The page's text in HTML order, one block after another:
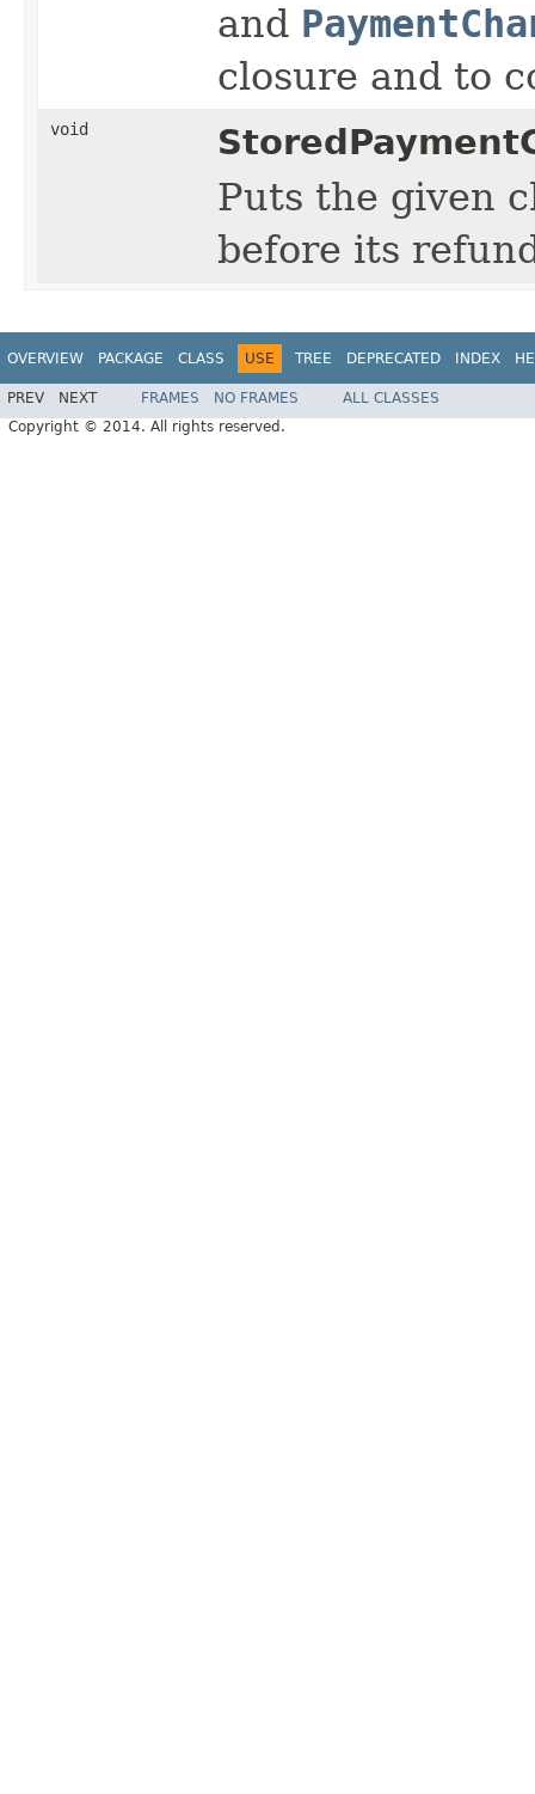
and
closure and to
void
Puts the given
before its
OVERVIEW PACKAGE CLASS USE TREE DEPRECATED INDEX
PREV NEXT FRAMES NO FRAMES
ALL CLASSES
Copyright © 2014. All rights reserved.